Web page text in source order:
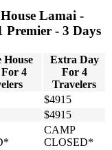
Lamai -
Premier - 3 Days
House
4
Extra Day
For 4
Travelers
$4915
$4915
CAMP
CLOSED*